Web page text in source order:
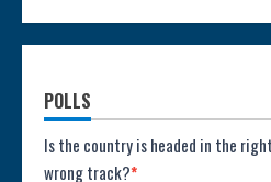
POLLS
Poll:
Is the country is headed in the
wrong track?*